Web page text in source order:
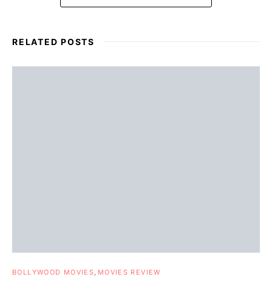
RELATED POSTS
BOLLYWOOD MOVIES MOVIES REVIEW